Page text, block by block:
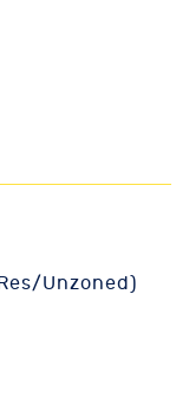
Unzoned)